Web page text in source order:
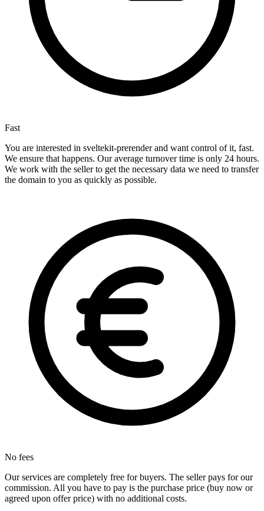
Fast
You are interested in sveltekit-prerender and want control of it, fast.
We ensure that happens. Our average turnover time is only 24 hours.
We work with the seller to get the necessary data we need to transfer
the domain to you as quickly as possible.
No fees
Our services are completely free for buyers. The seller pays for our
commission. All you have to pay is the purchase price (buy now or
agreed upon offer price) with no additional costs.